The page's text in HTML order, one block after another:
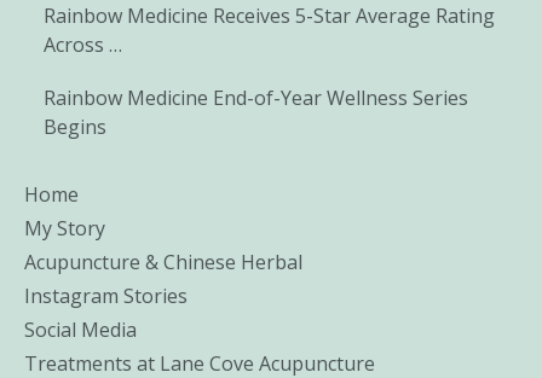
Rainbow Medicine Receives 5-Star Average Rating
Across …
Rainbow Medicine End-of-Year Wellness Series
Begins
Home
My Story
Acupuncture & Chinese Herbal
Instagram Stories
Social Media
Treatments at Lane Cove Acupuncture